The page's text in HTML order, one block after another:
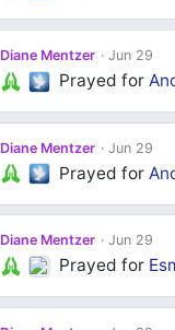
Diane Mentzer Jun 29
Prayed for
Diane Mentzer Jun 29
Prayed for
Diane Mentzer Jun 29
Prayed for